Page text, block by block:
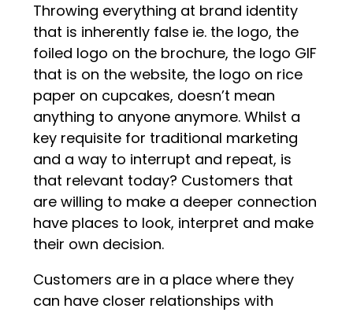
Throwing everything at brand identity
that is inherently false ie. the logo, the
foiled logo on the brochure, the logo GIF
that is on the website, the logo on rice
paper on cupcakes, doesn’t mean
anything to anyone anymore. Whilst a
key requisite for traditional marketing
and a way to interrupt and repeat, is
that relevant today? Customers that
are willing to make a deeper connection
have places to look, interpret and make
their own decision.
Customers are in a place where they
can have closer relationships with